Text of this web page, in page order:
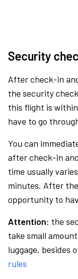
Security
After check-in
the security
this flight is
have to go
You can
after check-in
time usually
minutes. After
opportunity to
Attention: the
take small
luggage, besides
rules